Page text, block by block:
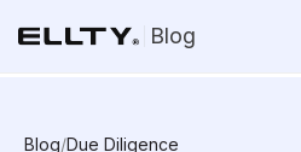
Blog
Blog/Due Diligence